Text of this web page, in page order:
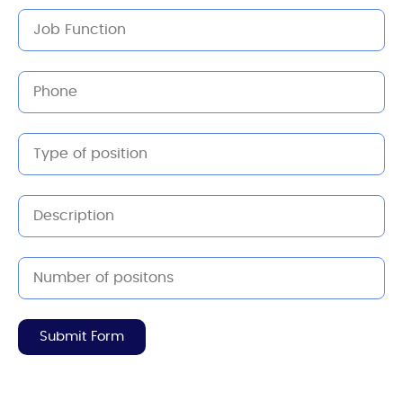
Submit Form